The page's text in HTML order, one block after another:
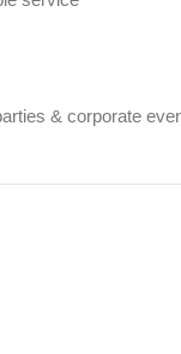
& corporate